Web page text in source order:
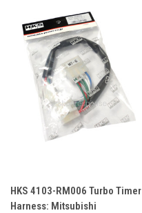
HKS 4103-RM006 Turbo Timer
Harness: Mitsubishi